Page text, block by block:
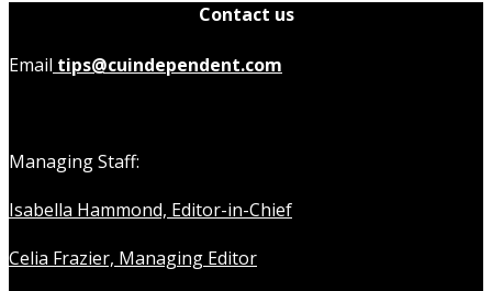
Contact us
Email tips@cuindependent.com
Managing Staff:
Isabella Hammond, Editor-in-Chief
Celia Frazier, Managing Editor